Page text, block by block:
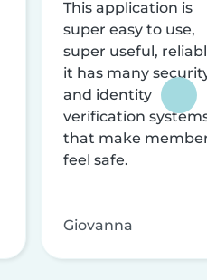
This application is
super easy to use,
super useful,
it has many
and identity
verification
that make
feel safe.
Giovanna